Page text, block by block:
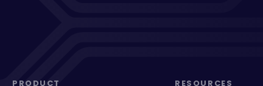
PRODUCT RESOURCES